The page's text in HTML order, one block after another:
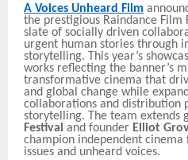
A Voices Unheard Film
the prestigious Raindance
slate of socially driven
urgent human stories through
storytelling. This year’s
works reflecting the banner’s
transformative cinema that
and global change while
collaborations and distribution
storytelling. The team extends
Festival and founder Elliot
champion independent
issues and unheard voices.